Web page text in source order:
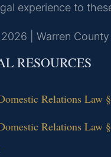
experience to
| Warren County
RESOURCES
Relations
Relations